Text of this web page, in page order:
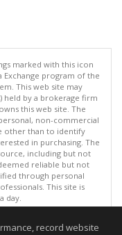
marked with this icon
program of the
This web site may
held by a brokerage firm
this web site. The
non-commercial
other than to identify
in purchasing. The
including but not
reliable but not
through personal
This site is
day.
rights reserved
11:07 PM.
record website